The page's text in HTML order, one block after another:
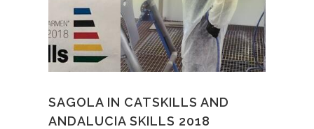
SAGOLA IN CATSKILLS AND
ANDALUCIA SKILLS 2018